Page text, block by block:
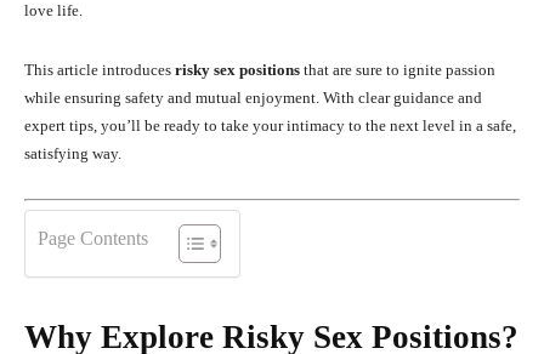
love life.
This article introduces risky sex positions that are sure to ignite passion
while ensuring safety and mutual enjoyment. With clear guidance and
expert tips, you’ll be ready to take your intimacy to the next level in a safe,
satisfying way.
Page Contents
Why Explore Risky Sex Positions?